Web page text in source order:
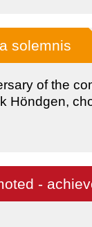
solemnis
of the
Höndgen,
-